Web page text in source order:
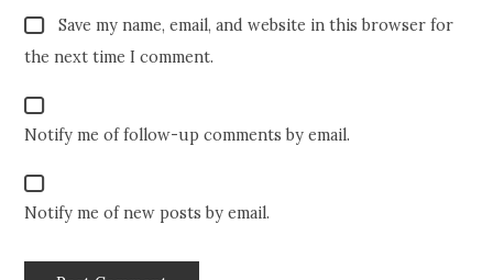
Save my name, email, and website in this browser for
the next time I comment.
Notify me of follow-up comments by email.
Notify me of new posts by email.